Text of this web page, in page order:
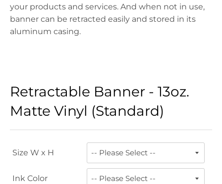
your products and services. And when not in use,
banner can be retracted easily and stored in its
aluminum casing.
Retractable Banner - 13oz.
Matte Vinyl (Standard)
Size W x H
Ink Color